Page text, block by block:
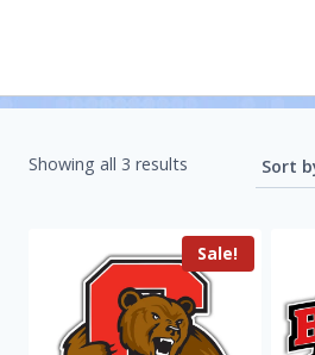
Showing all 3 results
Sale!